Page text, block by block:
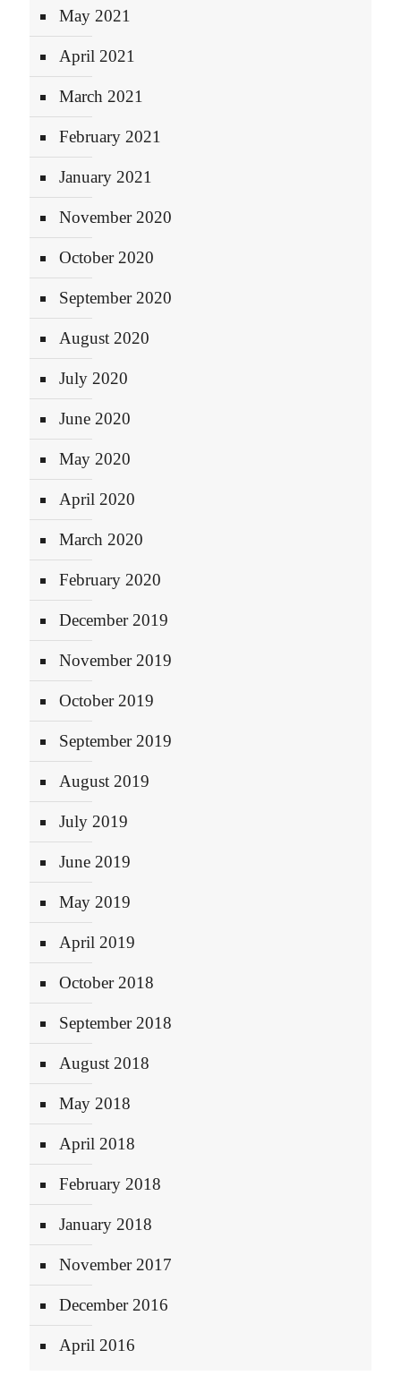
May 2021
April 2021
March 2021
February 2021
January 2021
November 2020
October 2020
September 2020
August 2020
July 2020
June 2020
May 2020
April 2020
March 2020
February 2020
December 2019
November 2019
October 2019
September 2019
August 2019
July 2019
June 2019
May 2019
April 2019
October 2018
September 2018
August 2018
May 2018
April 2018
February 2018
January 2018
November 2017
December 2016
April 2016